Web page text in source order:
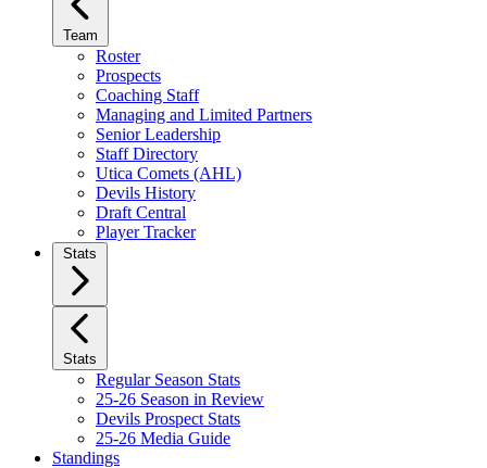
Team
Roster
Prospects
Coaching Staff
Managing and Limited Partners
Senior Leadership
Staff Directory
Utica Comets (AHL)
Devils History
Draft Central
Player Tracker
Stats
Stats
Regular Season Stats
25-26 Season in Review
Devils Prospect Stats
25-26 Media Guide
Standings